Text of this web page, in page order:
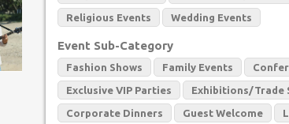
Religious Events Wedding Events
Event Sub-Category
Fashion Shows Family Events
Exclusive VIP Parties Exhibitions/Trade
Corporate Dinners Guest Welcome